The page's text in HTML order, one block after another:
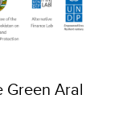
Aral